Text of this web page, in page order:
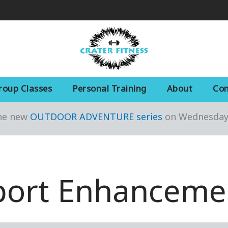
Classes Personal Training About
new OUTDOOR ADVENTURE series on